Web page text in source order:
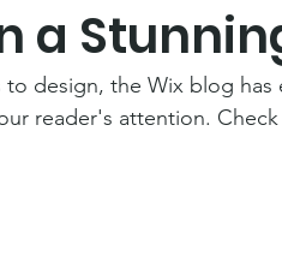
a
to design, the Wix blog
reader's attention.